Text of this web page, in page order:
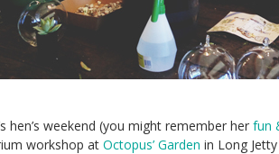
hen’s weekend (you might remember her fun
workshop at Octopus’ Garden in Long